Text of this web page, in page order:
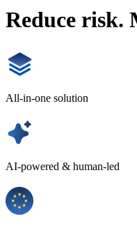
Reduce risk.
All-in-one solution
AI-powered & human-led